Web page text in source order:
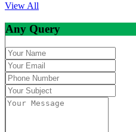
View All
Any Query